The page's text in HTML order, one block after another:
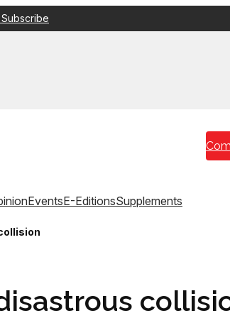
EventsE-EditionsSupplements